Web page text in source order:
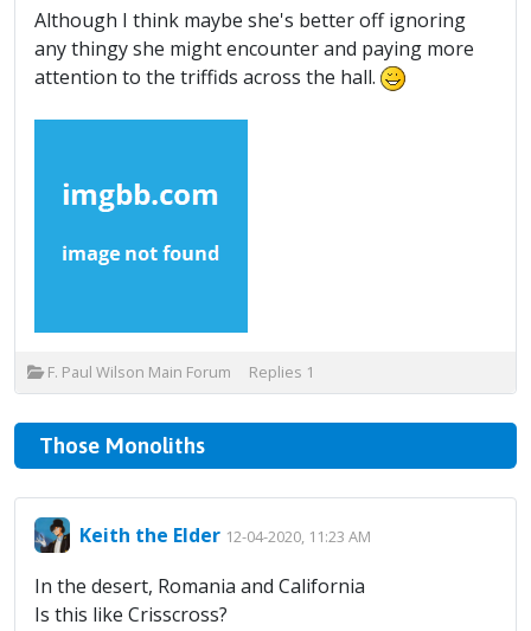
Although I think maybe she's better off ignoring
any thingy she might encounter and paying more
attention to the triffids across the hall.
F. Paul Wilson Main Forum Replies 1
Those Monoliths
Keith the Elder 12-04-2020, 11:23 AM
In the desert, Romania and California
Is this like Crisscross?